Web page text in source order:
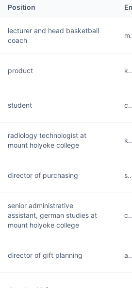
Position
lecturer and head basketball
coach
product
student
radiology technologist at
mount holyoke college
director of purchasing
senior administrative
assistant, german studies at
mount holyoke college
director of gift planning